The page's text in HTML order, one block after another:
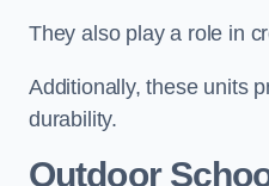
They also play a role in
Additionally, these units
durability.
Outdoor